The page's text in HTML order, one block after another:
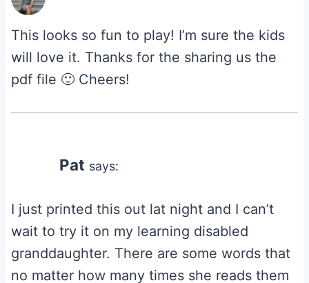
This looks so fun to play! I’m sure the kids
will love it. Thanks for the sharing us the
pdf file 🙂 Cheers!
Pat says:
I just printed this out lat night and I can’t
wait to try it on my learning disabled
granddaughter. There are some words that
no matter how many times she reads them